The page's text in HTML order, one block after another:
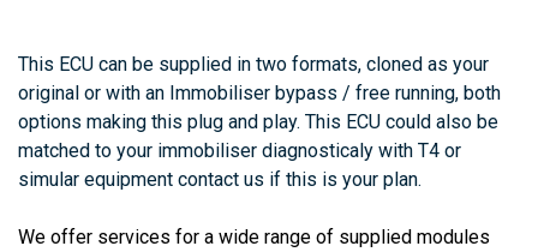
This ECU can be supplied in two formats, cloned as your
original or with an Immobiliser bypass / free running, both
options making this plug and play. This ECU could also be
matched to your immobiliser diagnosticaly with T4 or
simular equipment contact us if this is your plan.
We offer services for a wide range of supplied modules